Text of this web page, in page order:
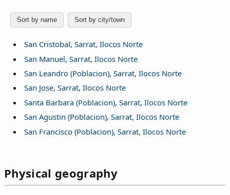
Sort by name Sort by city/town
San Cristobal, Sarrat, Ilocos Norte
San Manuel, Sarrat, Ilocos Norte
San Leandro (Poblacion), Sarrat, Ilocos Norte
San Jose, Sarrat, Ilocos Norte
Santa Barbara (Poblacion), Sarrat, Ilocos Norte
San Agustin (Poblacion), Sarrat, Ilocos Norte
San Francisco (Poblacion), Sarrat, Ilocos Norte
Physical geography